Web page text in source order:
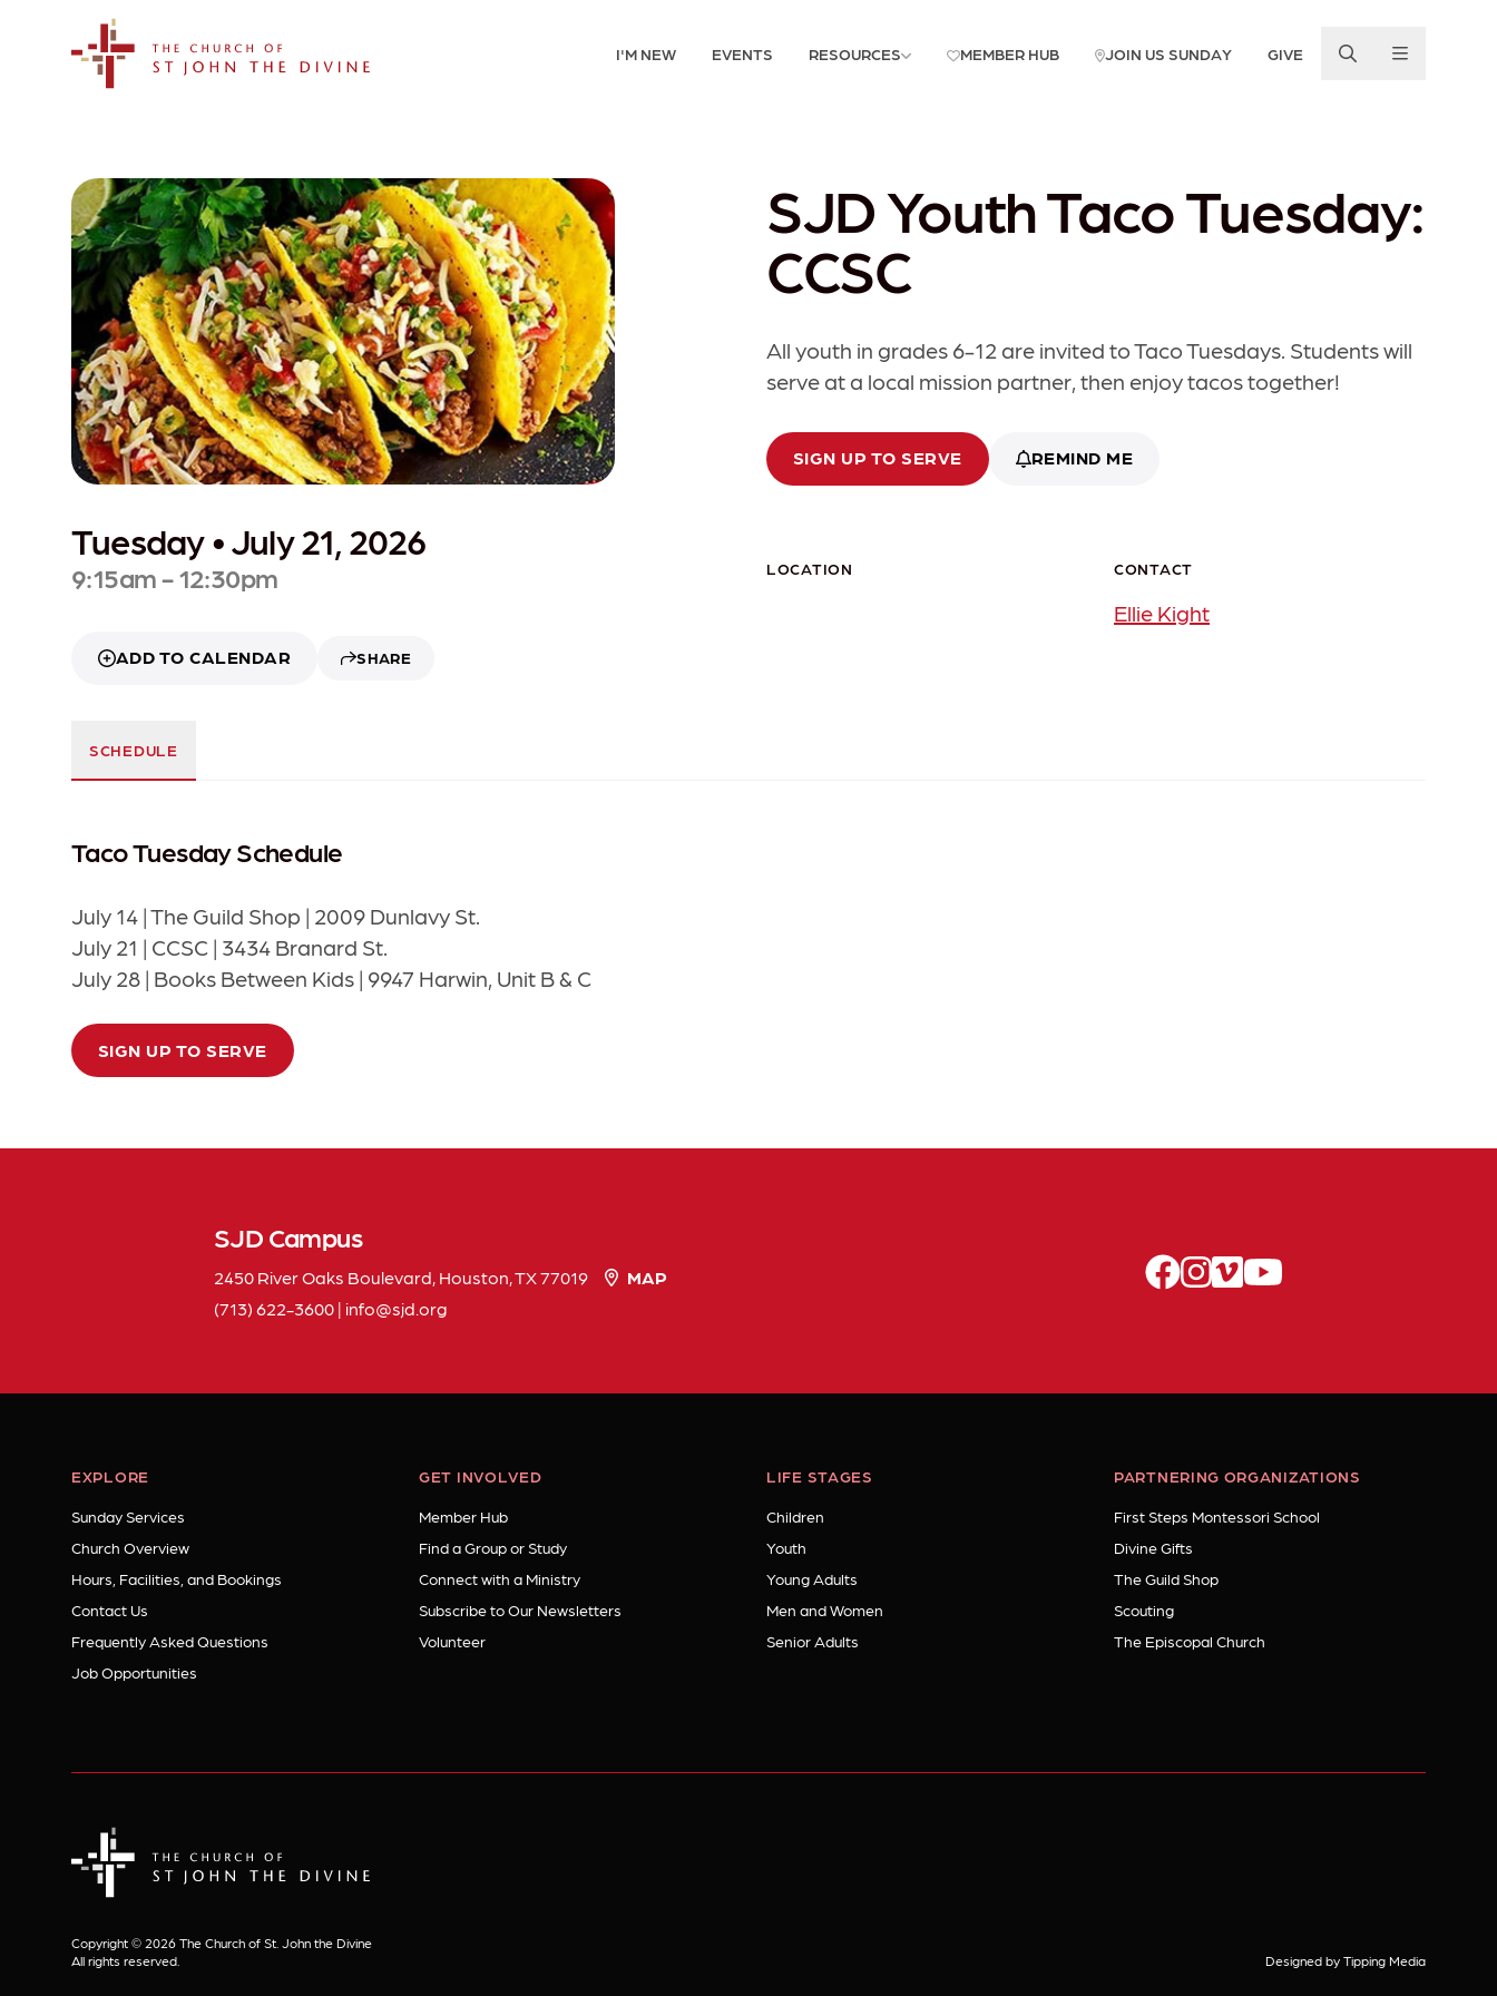
I'M NEW EVENTS RESOURCES MEMBER HUB JOIN US SUNDAY GIVE
Tuesday • July 21, 2026
9:15am - 12:30pm
ADD TO CALENDAR SHARE
SJD Youth Taco Tuesday:
CCSC
All youth in grades 6-12 are invited to Taco Tuesdays. Students will
serve at a local mission partner, then enjoy tacos together!
SIGN UP TO SERVE REMIND ME
LOCATION CONTACT
Ellie Kight
SCHEDULE
Taco Tuesday Schedule
July 14 | The Guild Shop | 2009 Dunlavy St.
July 21 | CCSC | 3434 Branard St.
July 28 | Books Between Kids | 9947 Harwin, Unit B & C
SIGN UP TO SERVE
SJD Campus
2450 River Oaks Boulevard, Houston, TX 77019
MAP
(713) 622-3600| info sjdorg
facebook
instagram
vimeo
EXPLORE
Sunday Services
Church Overview
Hours, Facilities, and Bookings
Contact Us
Frequently Asked Questions
Job Opportunities
GET INVOLVED
Member Hub
Find a Group or Study
Connect with a Ministry
Subscribe to Our Newsletters
Volunteer
LIFE STAGES
Children
Youth
Young Adults
Men and Women
Senior Adults
PARTNERING ORGANIZATIONS
First Steps Montessori School
Divine Gifts
The Guild Shop
Scouting
The Episcopal Church
Copyright © 2026 The Church of St. John the Divine
All rights reserved.
Designed by Tipping Media